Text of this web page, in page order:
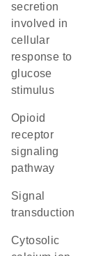
secretion
involved in
cellular
response to
glucose
stimulus
opioid
receptor
signaling
pathway
signal
transduction
cytosolic